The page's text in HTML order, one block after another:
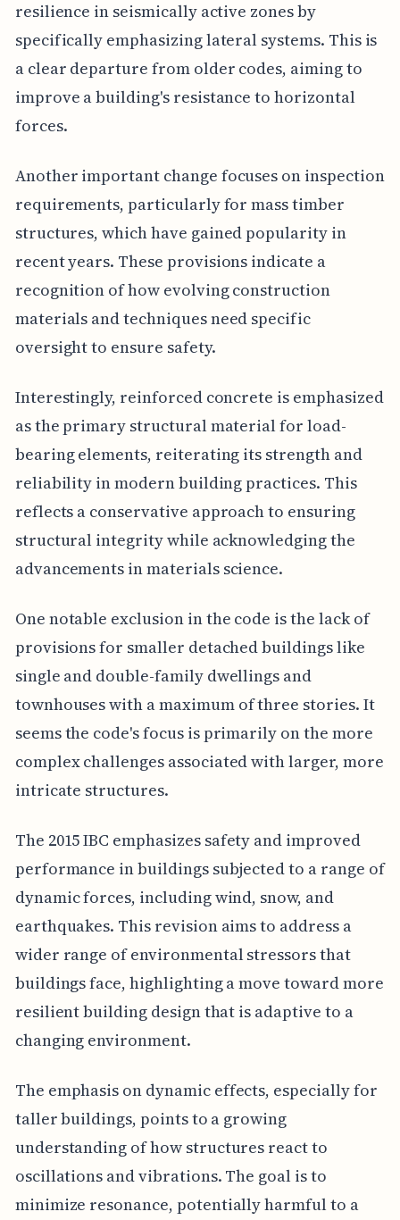
resilience in seismically active zones by
specifically emphasizing lateral systems. This is
a clear departure from older codes, aiming to
improve a building's resistance to horizontal
forces.
Another important change focuses on inspection
requirements, particularly for mass timber
structures, which have gained popularity in
recent years. These provisions indicate a
recognition of how evolving construction
materials and techniques need specific
oversight to ensure safety.
Interestingly, reinforced concrete is emphasized
as the primary structural material for load-
bearing elements, reiterating its strength and
reliability in modern building practices. This
reflects a conservative approach to ensuring
structural integrity while acknowledging the
advancements in materials science.
One notable exclusion in the code is the lack of
provisions for smaller detached buildings like
single and double-family dwellings and
townhouses with a maximum of three stories. It
seems the code's focus is primarily on the more
complex challenges associated with larger, more
intricate structures.
The 2015 IBC emphasizes safety and improved
performance in buildings subjected to a range of
dynamic forces, including wind, snow, and
earthquakes. This revision aims to address a
wider range of environmental stressors that
buildings face, highlighting a move toward more
resilient building design that is adaptive to a
changing environment.
The emphasis on dynamic effects, especially for
taller buildings, points to a growing
understanding of how structures react to
oscillations and vibrations. The goal is to
minimize resonance, potentially harmful to a